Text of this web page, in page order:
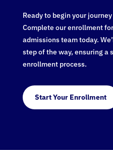
Ready to begin your
Complete our enrollment
admissions team today.
step of the way, ensuring a
enrollment process.
Start Your Enrollment